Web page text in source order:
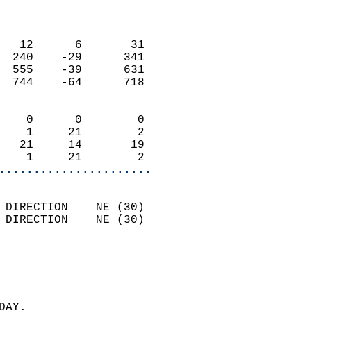
DAYS
12      6       31
240    -29      341
555    -39      631
744    -64      718
0      0        0
1     21        2
21     14       19
1     21        2
WIND DIRECTION    NE (30)
GUST DIRECTION    NE (30)
5.0
COVER 0.0
YESTERDAY.
WAS OBSERVED.